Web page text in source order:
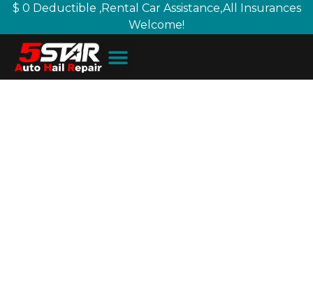
$ 0 Deductible ,Rental Car Assistance,All Insurances
Welcome!